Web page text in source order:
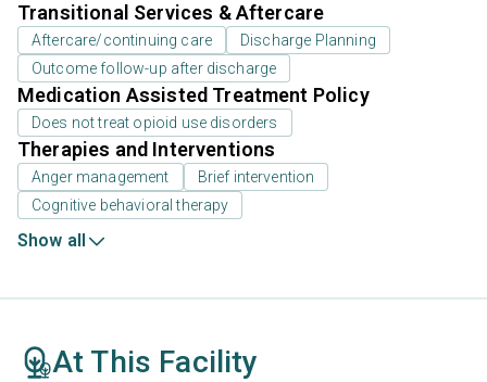
Transitional Services & Aftercare
Aftercare/continuing care
Discharge Planning
Outcome follow-up after discharge
Medication Assisted Treatment Policy
Does not treat opioid use disorders
Therapies and Interventions
Anger management
Brief intervention
Cognitive behavioral therapy
Show all
At This Facility